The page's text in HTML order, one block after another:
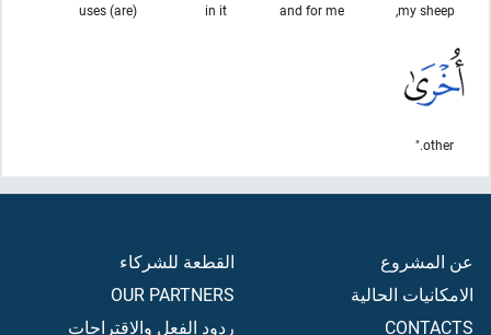
my sheep,
and for me
in it
(are) uses
other."
عن المشروع
الامكانيات الحالية
CONTACTS
القطعة للشركاء
OUR PARTNERS
ردود الفعل والاقتراحات